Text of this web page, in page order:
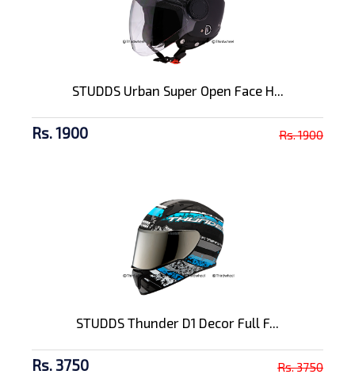
STUDDS Urban Super Open Face H...
Rs. 1900 Rs. 1900
STUDDS Thunder D1 Decor Full F...
Rs. 3750 Rs. 3750